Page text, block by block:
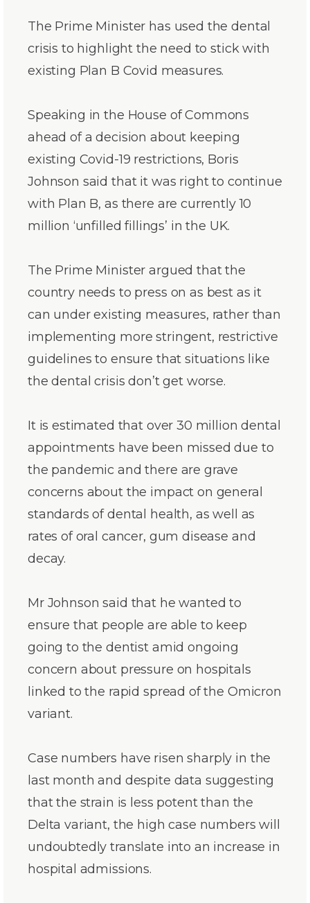
The Prime Minister has used the dental
crisis to highlight the need to stick with
existing Plan B Covid measures.
Speaking in the House of Commons
ahead of a decision about keeping
existing Covid-19 restrictions, Boris
Johnson said that it was right to continue
with Plan B, as there are currently 10
million ‘unfilled fillings’ in the UK.
The Prime Minister argued that the
country needs to press on as best as it
can under existing measures, rather than
implementing more stringent, restrictive
guidelines to ensure that situations like
the dental crisis don’t get worse.
It is estimated that over 30 million dental
appointments have been missed due to
the pandemic and there are grave
concerns about the impact on general
standards of dental health, as well as
rates of oral cancer, gum disease and
decay.
Mr Johnson said that he wanted to
ensure that people are able to keep
going to the dentist amid ongoing
concern about pressure on hospitals
linked to the rapid spread of the Omicron
variant.
Case numbers have risen sharply in the
last month and despite data suggesting
that the strain is less potent than the
Delta variant, the high case numbers will
undoubtedly translate into an increase in
hospital admissions.